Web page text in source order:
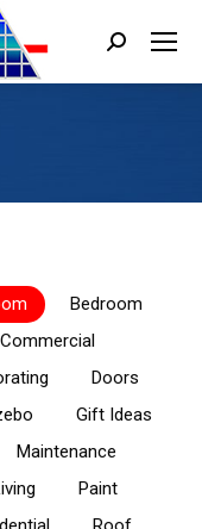
Search:
Bedroom
Commercial
Doors
Gift Ideas
Maintenance
Paint